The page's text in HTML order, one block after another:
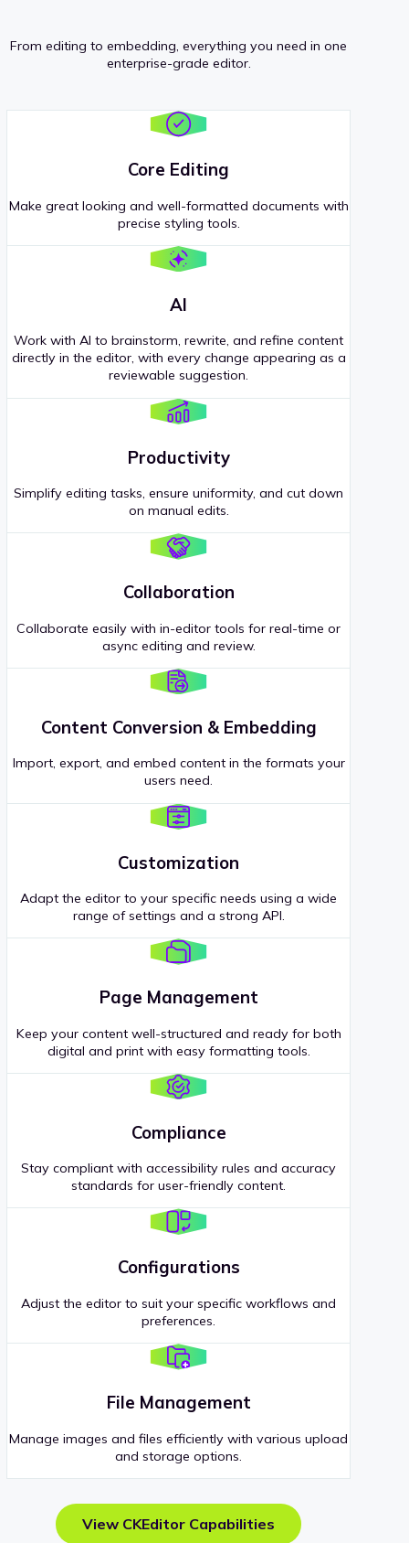
From editing to embedding, everything you need in one
enterprise-grade editor.
Core Editing
Make great looking and well-formatted documents with
precise styling tools.
AI
Work with AI to brainstorm, rewrite, and refine content
directly in the editor, with every change appearing as a
reviewable suggestion.
Productivity
Simplify editing tasks, ensure uniformity, and cut down
on manual edits.
Collaboration
Collaborate easily with in-editor tools for real-time or
async editing and review.
Content Conversion & Embedding
Import, export, and embed content in the formats your
users need.
Customization
Adapt the editor to your specific needs using a wide
range of settings and a strong API.
Page Management
Keep your content well-structured and ready for both
digital and print with easy formatting tools.
Compliance
Stay compliant with accessibility rules and accuracy
standards for user-friendly content.
Configurations
Adjust the editor to suit your specific workflows and
preferences.
File Management
Manage images and files efficiently with various upload
and storage options.
View CKEditor Capabilities